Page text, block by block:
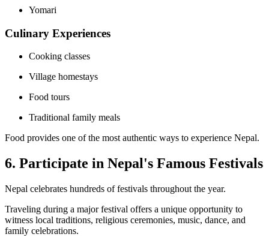
Yomari
Culinary Experiences
Cooking classes
Village homestays
Food tours
Traditional family meals
Food provides one of the most authentic ways to experience Nepal.
6. Participate in Nepal's Famous Festivals
Nepal celebrates hundreds of festivals throughout the year.
Traveling during a major festival offers a unique opportunity to
witness local traditions, religious ceremonies, music, dance, and
family celebrations.